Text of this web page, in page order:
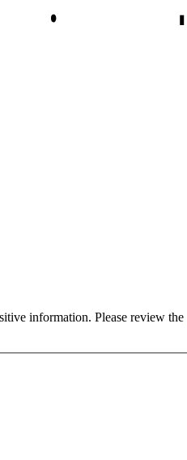
information. Please review the